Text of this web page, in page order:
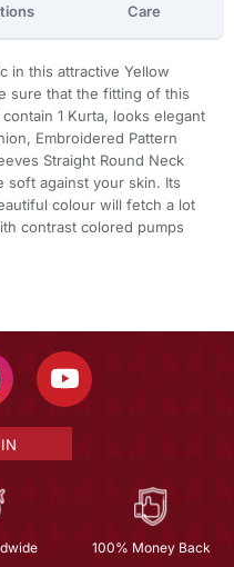
Care
in this attractive Yellow
sure that the fitting of this
1 Kurta, looks elegant
Embroidered Pattern
Straight Round Neck
soft against your skin. Its
colour will fetch a lot
contrast colored pumps
100% Money Back